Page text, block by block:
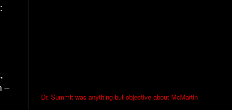
P
Dr. Summit was anything but objective about McMartin
–